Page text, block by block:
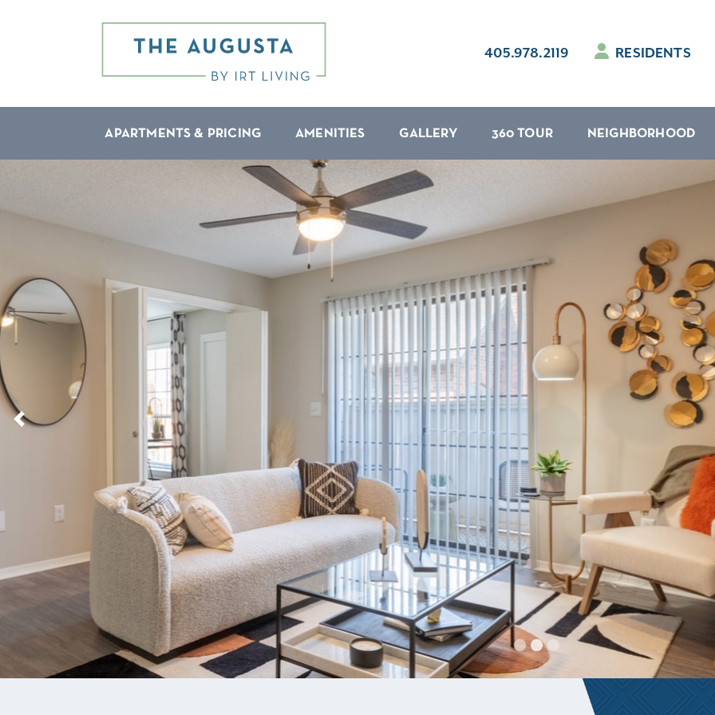
405.978.2119 RESIDENTS
APARTMENTS & PRICING AMENITIES GALLERY 360 TOUR NEIGHBORHOOD